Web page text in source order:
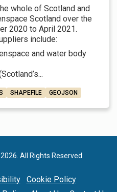
whole of Scotland and
Scotland over the
2020 to April 2021.
include:
and water body
SHAPEFILE GEOJSON
All Rights Reserved.
Cookie Policy